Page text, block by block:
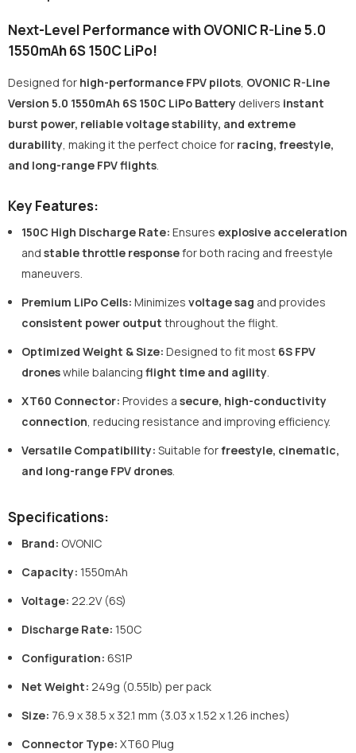
Next-Level Performance with OVONIC R-Line 5.0
1550mAh 6S 150C LiPo!
Designed for high-performance FPV pilots, OVONIC R-Line
Version 5.0 1550mAh 6S 150C LiPo Battery delivers instant
burst power, reliable voltage stability, and extreme
durability, making it the perfect choice for racing, freestyle,
and long-range FPV flights.
Key Features:
150C High Discharge Rate: Ensures explosive acceleration
and stable throttle responsefor both racing and freestyle
maneuvers.
Premium LiPo Cells: Minimizes voltage sag and provides
consistent power output throughout the flight.
Optimized Weight & Size: Designed to fit most 6S FPV
droneswhile balancing flight time and agility.
XT60 Connector: Provides a secure, high-conductivity
connection, reducing resistance and improving efficiency.
Versatile Compatibility: Suitable forfreestyle, cinematic,
and long-range FPV drones.
Specifications:
Brand: OVONIC
Capacity: 1550mAh
Voltage: 22.2V (6S)
Discharge Rate: 150C
Configuration: 6S1P
Net Weight: 249g (0.55lb) per pack
Size: 76.9 x 38.5 x 32.1 mm (3.03 x 1.52 x 1.26 inches)
Connector Type: XT60 Plug